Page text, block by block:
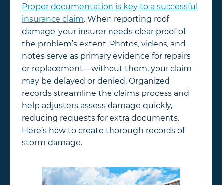
Proper documentation is key to a successful
insurance claim. When reporting roof
damage, your insurer needs clear proof of
the problem’s extent. Photos, videos, and
notes serve as primary evidence for repairs
or replacement—without them, your claim
may be delayed or denied. Organized
records streamline the claims process and
help adjusters assess damage quickly,
reducing requests for extra documents.
Here’s how to create thorough records of
storm damage.